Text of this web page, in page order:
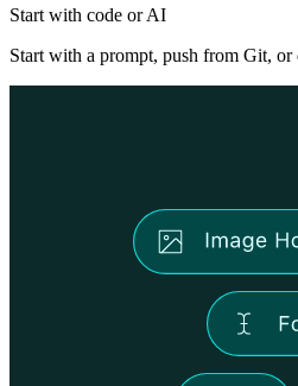
Start with code or AI
Start with a prompt, push from Git, or